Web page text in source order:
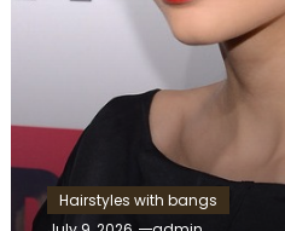
Hairstyles with bangs